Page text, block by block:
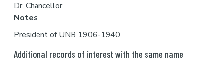
Dr, Chancellor
Notes
President of UNB 1906-1940
Additional records of interest with the same name: